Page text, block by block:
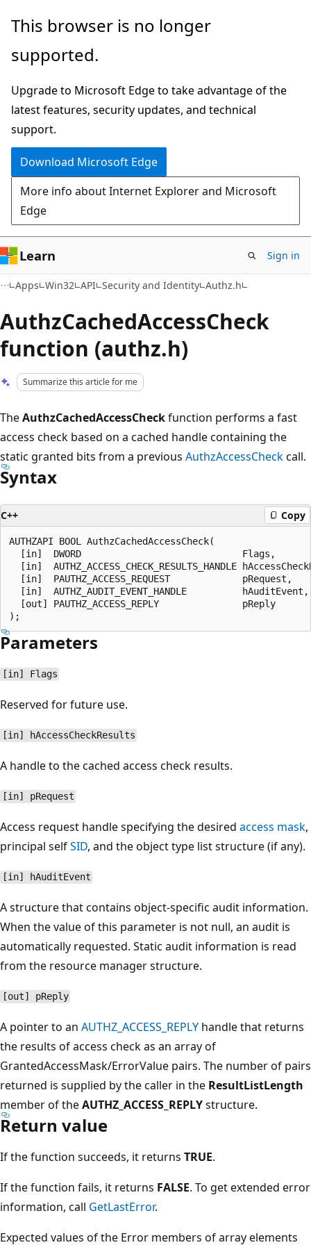
Skip
main
Skip
Ask
chat
experience
This browser is no longer
supported.
Upgrade to Microsoft Edge to take advantage of the
latest features, security updates, and technical
support.
Download Microsoft Edge
More info about Internet Explorer and Microsoft
Edge
Learn Sign in
Apps Win32 API Security and Identity Authz.h
AuthzCachedAccessCheck
function (authz.h)
Summarize this article for me
TheAuthzCachedAccessCheckfunction performs a fast
access check based on a cached handle containing the
static granted bits from a previous AuthzAccessCheckcall.
Syntax
C++ Copy
AUTHZAPI BOOL AuthzCachedAccessCheck(
  [in]  DWORD                             Flags,
[in]  AUTHZ_ACCESS_CHECK_RESULTS_HANDLE
  [in]  PAUTHZ_ACCESS_REQUEST             pRequest,
  [in]  AUTHZ_AUDIT_EVENT_HANDLE          hAuditEvent,
  [out] PAUTHZ_ACCESS_REPLY               pReply
Parameters
[in] Flags
Reserved for future use.
[in] hAccessCheckResults
A handle to the cached access check results.
[in] pRequest
Access request handle specifying the desired access mask,
principal selfSID, and the object type list structure (if any).
[in] hAuditEvent
A structure that contains object-specific audit information.
When the value of this parameter is not null, an audit is
automatically requested. Static audit information is read
from the resource manager structure.
[out] pReply
A pointer to an AUTHZ_ACCESS_REPLY handle that returns
the results of access check as an array of
GrantedAccessMask/ErrorValue pairs. The number of pairs
returned is supplied by the caller in the ResultListLength
member of theAUTHZ_ACCESS_REPLYstructure.
Return value
If the function succeeds, it returns TRUE.
If the function fails, it returns FALSE. To get extended error
information, call GetLastError.
Expected values of the Error members of array elements